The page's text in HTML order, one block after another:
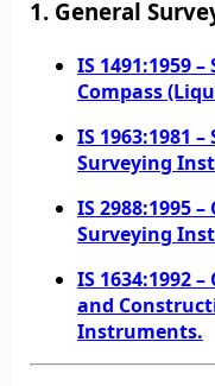
1. General
IS 1491:1959–
Compass
IS 1963:1981 –
Surveying
IS 2988:1995–
Surveying
IS 1634:1992–
and
Instruments.